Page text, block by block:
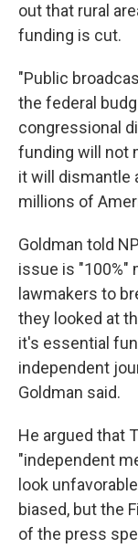
out that rural
funding is cut.
"Public
the federal
congressional
funding will not
it will dismantle
millions of
Goldman told
issue is "100%"
lawmakers to
they looked at
it's essential
independent
Goldman said.
He argued that
"independent
look
biased, but the
of the press